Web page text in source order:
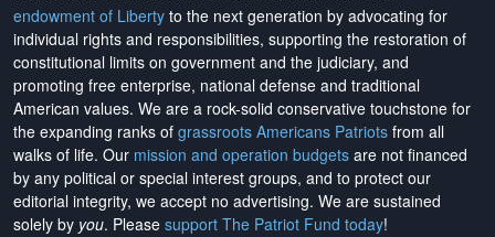
endowment of Liberty to the next generation by advocating for
individual rights and responsibilities, supporting the restoration of
constitutional limits on government and the judiciary, and
promoting free enterprise, national defense and traditional
American values. We are a rock-solid conservative touchstone for
the expanding ranks of grassroots Americans Patriots from all
walks of life. Our mission and operation budgets are not financed
by any political or special interest groups, and to protect our
editorial integrity, we accept no advertising. We are sustained
solely by you. Please support The Patriot Fund today!